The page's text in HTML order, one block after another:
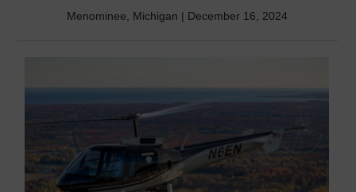
Menominee, Michigan | December 16, 2024